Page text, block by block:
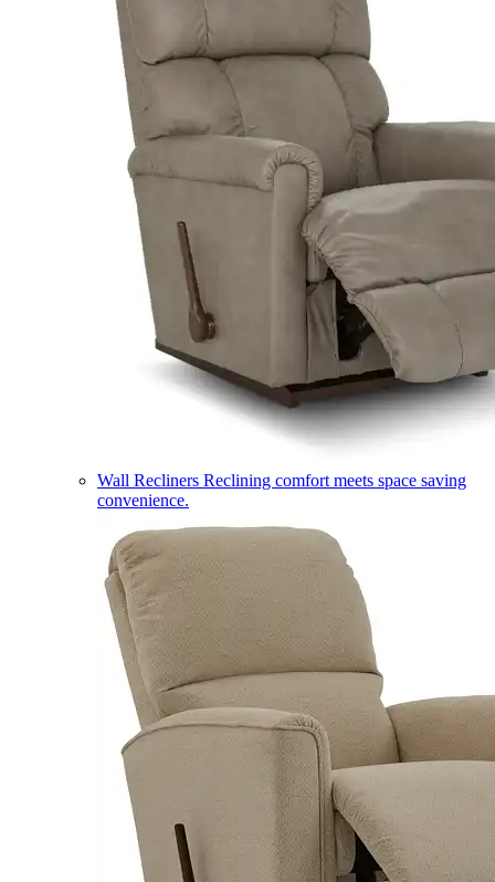
Wall Recliners Reclining comfort meets space saving
convenience.